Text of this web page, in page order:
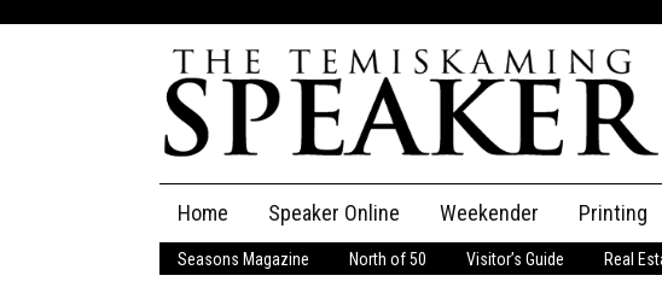
content
Home Speaker Online
The Speaker
Weekender Printing
Seasons Magazine North of 50 Visitor’s Guide Real